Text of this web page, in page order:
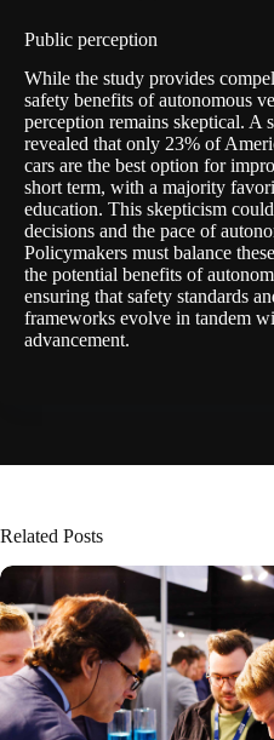
Public perception
While the study provides
safety benefits of autonomous
perception remains skeptical. A
revealed that only 23% of
cars are the best option for
short term, with a majority
education. This skepticism
decisions and the pace of
Policymakers must balance
the potential benefits of
ensuring that safety standards
frameworks evolve in tandem
advancement.
Related Posts